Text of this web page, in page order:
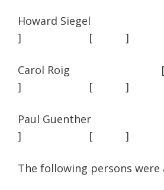
Howard
] [ ]
Carol Roig
] [ ]
Paul
] [ ]
The following persons were